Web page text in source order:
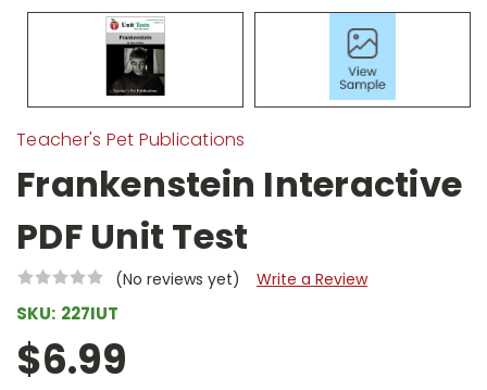
Teacher's Pet Publications
Frankenstein Interactive
PDF Unit Test
(No reviews yet) Write a Review
SKU: 227IUT
$6.99